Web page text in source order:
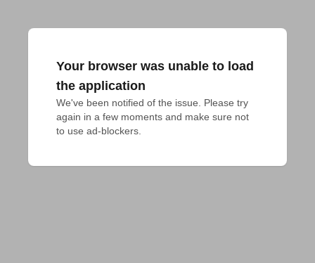
Your browser was unable to load
the application
We've been notified of the issue. Please try
again in a few moments and make sure not
to use ad-blockers.